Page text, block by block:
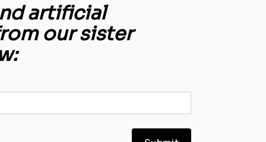
artificial
our sister